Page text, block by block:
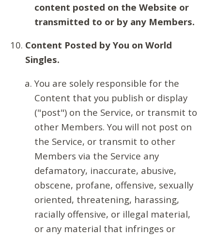
content posted on the Website or
transmitted to or by any Members.
Content Posted by You on World
Singles.
You are solely responsible for the
Content that you publish or display
("post") on the Service, or transmit to
other Members. You will not post on
the Service, or transmit to other
Members via the Service any
defamatory, inaccurate, abusive,
obscene, profane, offensive, sexually
oriented, threatening, harassing,
racially offensive, or illegal material,
or any material that infringes or